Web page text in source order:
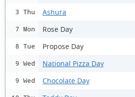
3 Thu Ashura
7 Mon Rose Day
8 Tue Propose Day
9 Wed National Pizza Day
9 Wed Chocolate Day